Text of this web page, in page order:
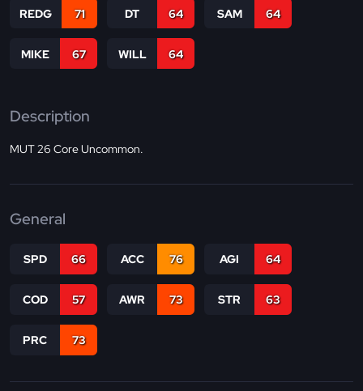
REDG 71 DT 64 SAM 64
MIKE 67 WILL 64
Description
MUT 26 Core Uncommon.
General
SPD 66 ACC 76 AGI 64
COD 57 AWR 73 STR 63
PRC 73